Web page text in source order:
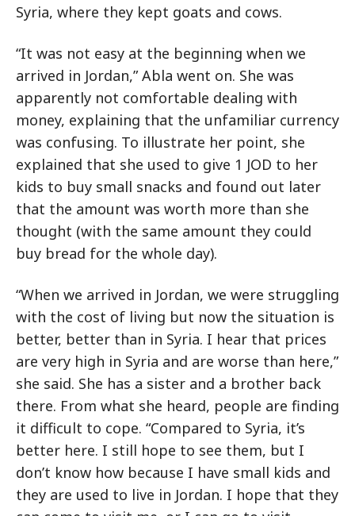
Syria, where they kept goats and cows.
“It was not easy at the beginning when we
arrived in Jordan,” Abla went on. She was
apparently not comfortable dealing with
money, explaining that the unfamiliar currency
was confusing. To illustrate her point, she
explained that she used to give 1 JOD to her
kids to buy small snacks and found out later
that the amount was worth more than she
thought (with the same amount they could
buy bread for the whole day).
“When we arrived in Jordan, we were struggling
with the cost of living but now the situation is
better, better than in Syria. I hear that prices
are very high in Syria and are worse than here,”
she said. She has a sister and a brother back
there. From what she heard, people are finding
it difficult to cope. “Compared to Syria, it’s
better here. I still hope to see them, but I
don’t know how because I have small kids and
they are used to live in Jordan. I hope that they